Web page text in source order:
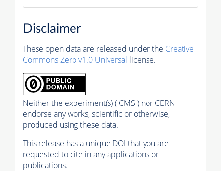
Disclaimer
These open data are released under the Creative
Commons Zero v1.0 Universal license.
Neither the experiment(s) ( CMS ) nor CERN
endorse any works, scientific or otherwise,
produced using these data.
This release has a unique DOI that you are
requested to cite in any applications or
publications.